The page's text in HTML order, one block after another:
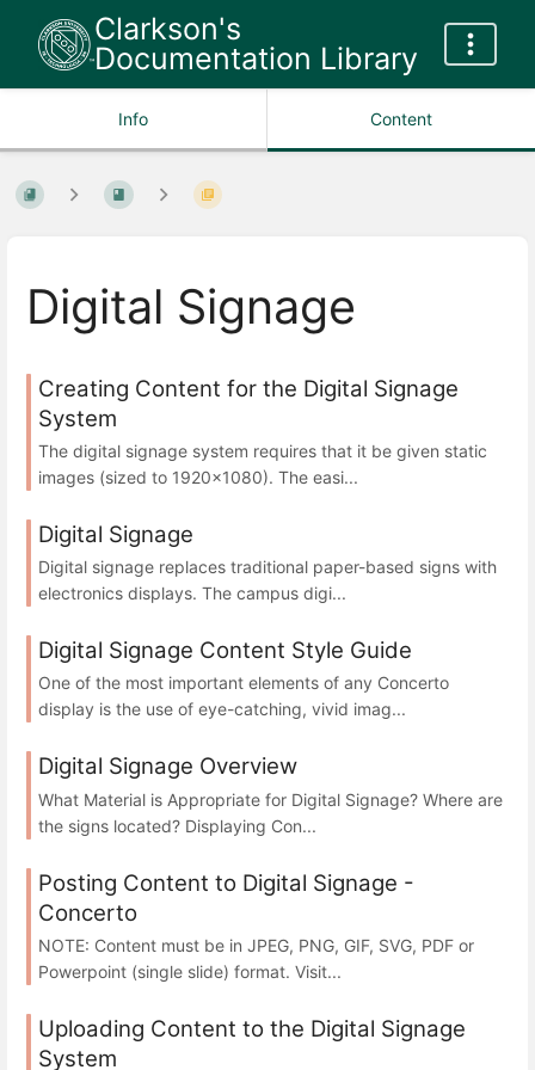
Clarkson's
Documentation Library
Info Content
Digital Signage
Creating Content for the Digital Signage
System
The digital signage system requires that it be given static
images (sized to 1920x1080). The easi...
Digital Signage
Digital signage replaces traditional paper-based signs with
electronics displays. The campus digi...
Digital Signage Content Style Guide
One of the most important elements of any Concerto
display is the use of eye-catching, vivid imag...
Digital Signage Overview
What Material is Appropriate for Digital Signage? Where are
the signs located? Displaying Con...
Posting Content to Digital Signage -
Concerto
NOTE: Content must be in JPEG, PNG, GIF, SVG, PDF or
Powerpoint (single slide) format. Visit...
Uploading Content to the Digital Signage
System